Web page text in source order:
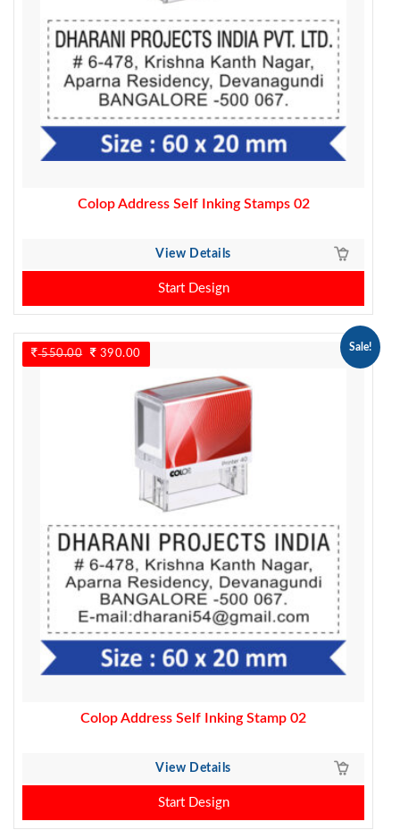
Colop Address Self Inking Stamps 02
View Details
Start Design
550.00
Original
price
390.00
price
is:
390.00.
Sale!
Colop Address Self Inking Stamp 02
View Details
Start Design